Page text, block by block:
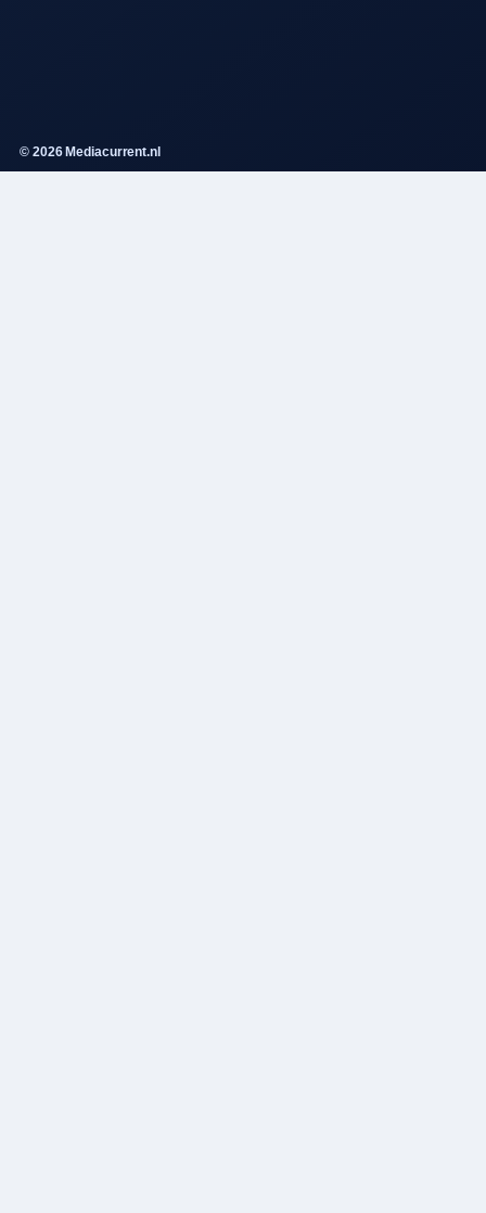
© 2026 Mediacurrent.nl